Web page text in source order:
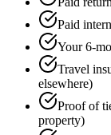
Paid
Your 6-
Travel
elsewhere)
Proof of
property)